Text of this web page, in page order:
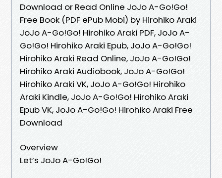
Download or Read Online JoJo A-Go!Go!
Free Book (PDF ePub Mobi) by Hirohiko Araki
JoJo A-Go!Go! Hirohiko Araki PDF, JoJo A-
Go!Go! Hirohiko Araki Epub, JoJo A-Go!Go!
Hirohiko Araki Read Online, JoJo A-Go!Go!
Hirohiko Araki Audiobook, JoJo A-Go!Go!
Hirohiko Araki VK, JoJo A-Go!Go! Hirohiko
Araki Kindle, JoJo A-Go!Go! Hirohiko Araki
Epub VK, JoJo A-Go!Go! Hirohiko Araki Free
Download
Overview
Let’s JoJo A-Go!Go!